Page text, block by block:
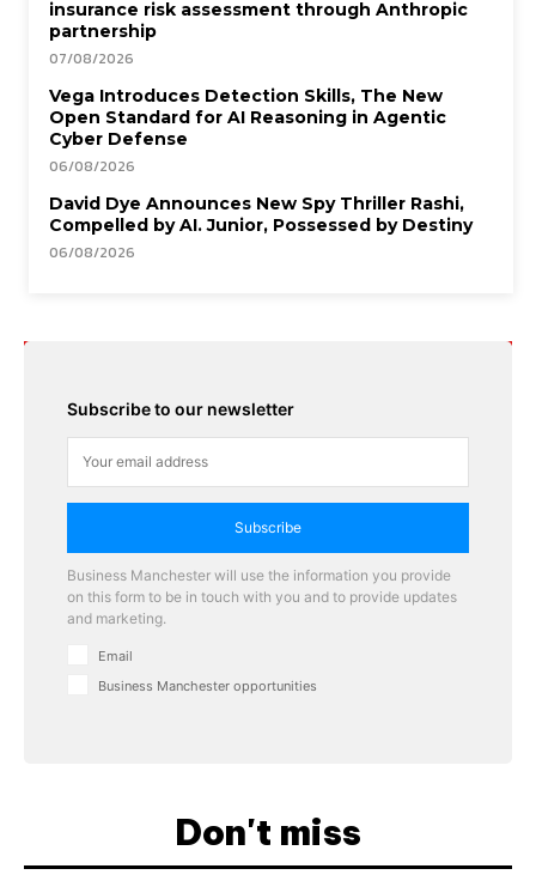
insurance risk assessment through Anthropic
partnership
07/08/2026
Vega Introduces Detection Skills, The New
Open Standard for AI Reasoning in Agentic
Cyber Defense
06/08/2026
David Dye Announces New Spy Thriller Rashi,
Compelled by AI. Junior, Possessed by Destiny
06/08/2026
Subscribe to our newsletter
Subscribe
Business Manchester will use the information you provide
on this form to be in touch with you and to provide updates
and marketing.
Email
Business Manchester opportunities
Don't miss